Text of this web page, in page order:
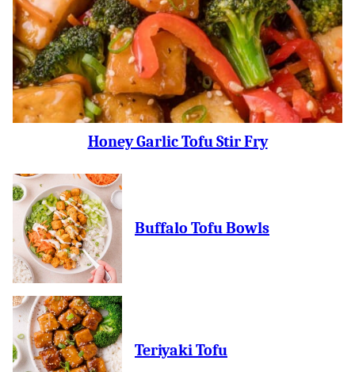
Honey Garlic Tofu Stir Fry
Buffalo Tofu Bowls
Teriyaki Tofu